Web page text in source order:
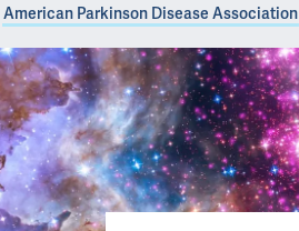
American Parkinson Disease Association